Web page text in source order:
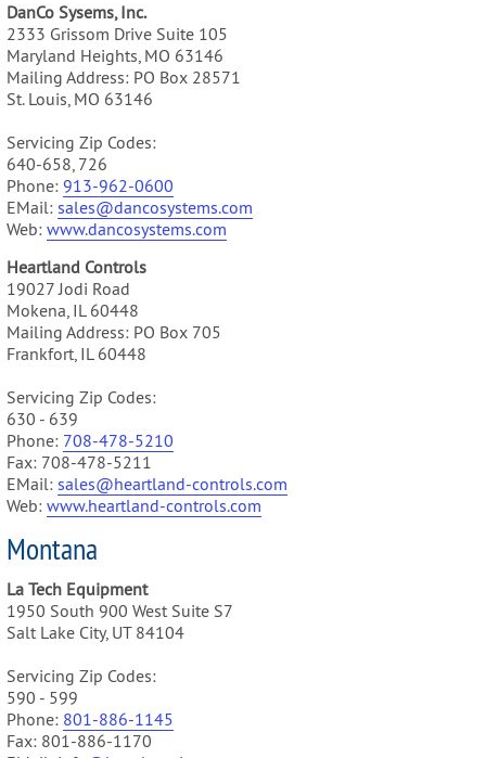
DanCo Sysems, Inc.
2333 Grissom Drive Suite 105
Maryland Heights, MO 63146
Mailing Address: PO Box 28571
St. Louis, MO 63146
Servicing Zip Codes:
640-658, 726
Phone: 913-962-0600
EMail: sales@dancosystems.com
Web: www.dancosystems.com
Heartland Controls
19027 Jodi Road
Mokena, IL 60448
Mailing Address: PO Box 705
Frankfort, IL 60448
Servicing Zip Codes:
630 - 639
Phone: 708-478-5210
Fax: 708-478-5211
EMail: sales@heartland-controls.com
Web: www.heartland-controls.com
Montana
La Tech Equipment
1950 South 900 West Suite S7
Salt Lake City, UT 84104
Servicing Zip Codes:
590 - 599
Phone: 801-886-1145
Fax: 801-886-1170